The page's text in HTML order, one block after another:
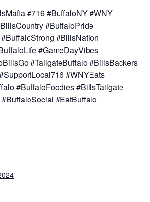
#716 #BuffaloNY #WNY
#BuffaloPride
#BillsNation
#GameDayVibes
#TailgateBuffalo #BillsBackers
#WNYEats
#BuffaloFoodies #BillsTailgate
#EatBuffalo